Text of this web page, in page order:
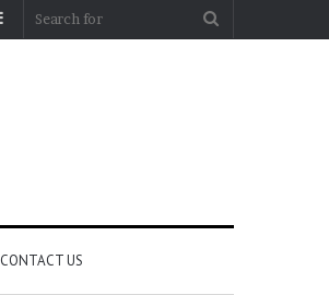
Sidebar
CONTACT US